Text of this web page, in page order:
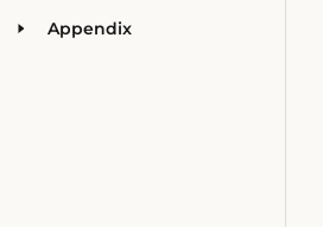
Appendix